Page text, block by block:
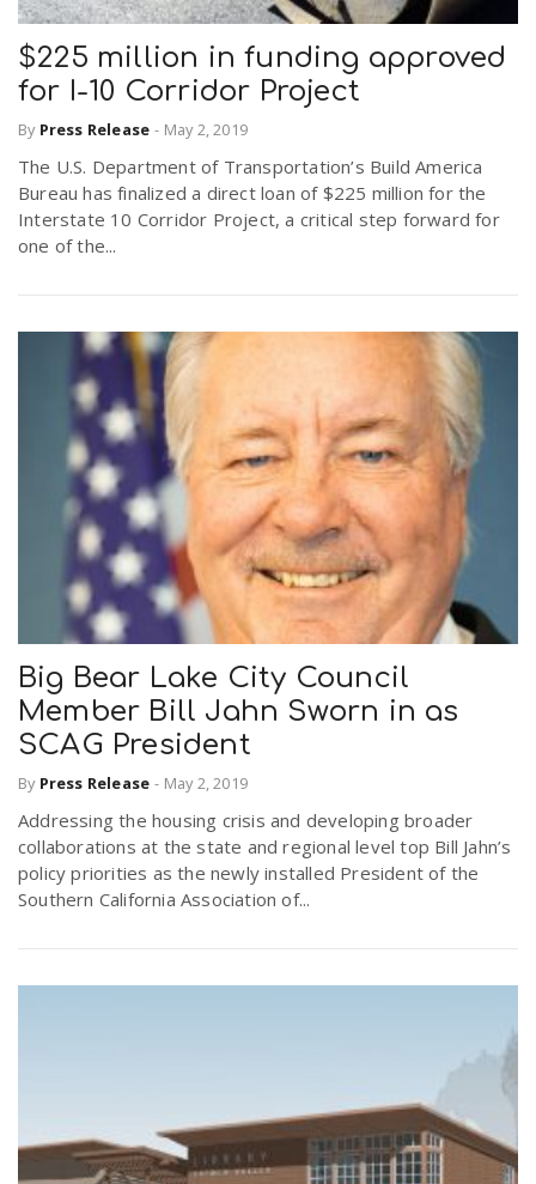
$225 million in funding approved
for I-10 Corridor Project
By Press Release - May 2, 2019
The U.S. Department of Transportation’s Build America
Bureau has finalized a direct loan of $225 million for the
Interstate 10 Corridor Project, a critical step forward for
one of the...
Big Bear Lake City Council
Member Bill Jahn Sworn in as
SCAG President
By Press Release - May 2, 2019
Addressing the housing crisis and developing broader
collaborations at the state and regional level top Bill Jahn’s
policy priorities as the newly installed President of the
Southern California Association of...